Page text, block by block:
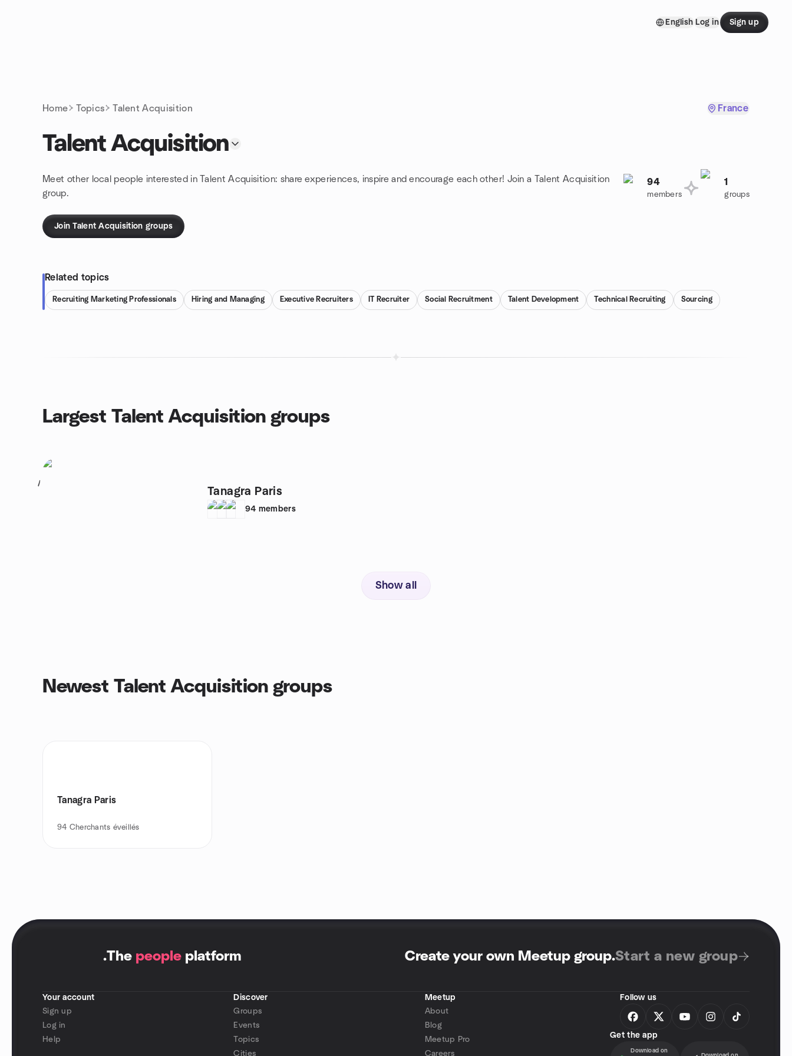
English Log in Sign up
Home Topics Talent Acquisition France
Talent Acquisition
Meet other local people interested in Talent Acquisition: share experiences, inspire and encourage each other! Join a Talent Acquisition
group.
94
members
1
groups
Join Talent Acquisition groups
Related topics
Recruiting Marketing Professionals Hiring and Managing Executive Recruiters IT Recruiter Social Recruitment Talent Development Technical Recruiting Sourcing
Largest Talent Acquisition groups
1
Tanagra Paris
94 members
Show all
Newest Talent Acquisition groups
Tanagra Paris
94 Cherchants éveillés
.The people platform Create your own Meetup group.Start a new group
Your account
Sign up
Log in
Help
Discover
Groups
Events
Topics
Cities
Meetup
About
Blog
Meetup Pro
Careers
Follow us
Get the app
Download on